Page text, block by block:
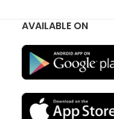
AVAILABLE ON